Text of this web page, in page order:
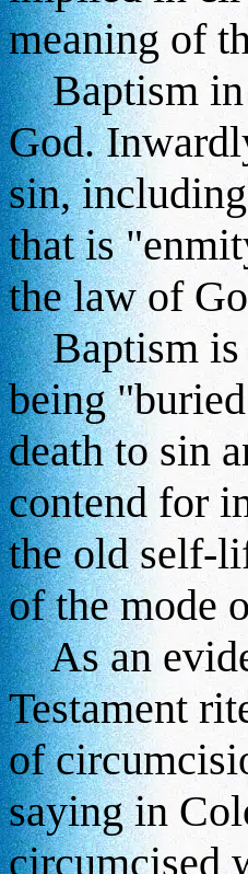
meaning of
Baptism in
God.
sin,
that is
the law of
Baptism is
being
death to sin
contend for
the old self-
of the mode
As an
Testament
of
saying in
circumcised